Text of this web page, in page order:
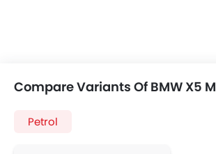
Compare Variants Of BMW X5 M
Petrol